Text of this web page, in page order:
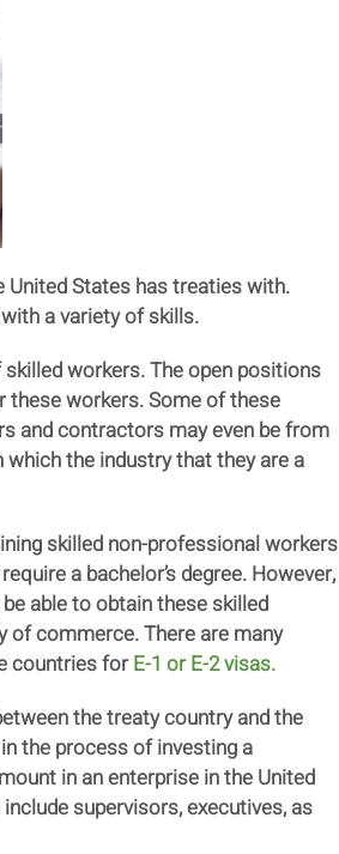
States has treaties with.
a variety of skills.
workers. The open positions
workers. Some of these
and contractors may even be from
the industry that they are a
skilled non-professional workers
a bachelor’s degree. However,
able to obtain these skilled
commerce. There are many
countries forE-1 or E-2 visas.
the treaty country and the
the process of investing a
in an enterprise in the United
supervisors, executives, as